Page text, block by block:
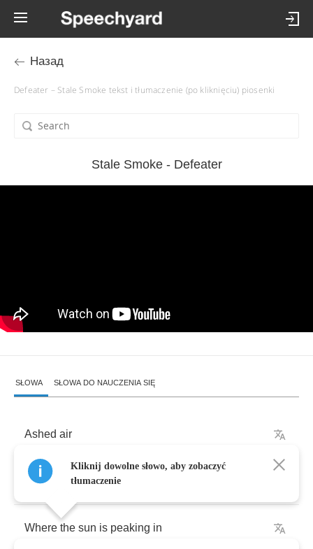
Назад
Defeater – Stale Smoke tekst i tłumaczenie (po kliknięciu) piosenki
Stale Smoke - Defeater
SŁOWA SŁOWA DO NAUCZENIA SIĘ
Ashed air
Lingering in the dim
Where the sun is peaking in
Kliknij dowolne słowo, aby zobaczyć
tłumaczenie